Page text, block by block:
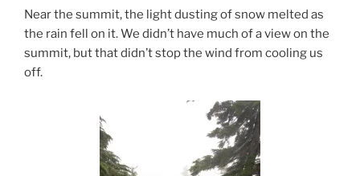
Near the summit, the light dusting of snow melted as
the rain fell on it. We didn’t have much of a view on the
summit, but that didn’t stop the wind from cooling us
off.